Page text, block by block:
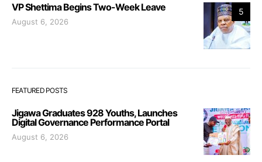
5
VP Shettima Begins Two-Week Leave
August 6, 2026
FEATURED POSTS
Jigawa Graduates 928 Youths, Launches
Digital Governance Performance Portal
August 6, 2026